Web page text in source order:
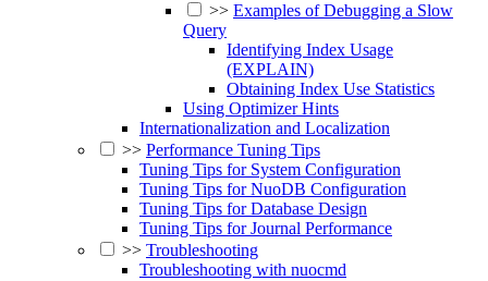
>> Examples of Debugging a Slow
Query
Identifying Index Usage
(EXPLAIN)
Obtaining Index Use Statistics
Using Optimizer Hints
Internationalization and Localization
>> Performance Tuning Tips
Tuning Tips for System Configuration
Tuning Tips for NuoDB Configuration
Tuning Tips for Database Design
Tuning Tips for Journal Performance
>> Troubleshooting
Troubleshooting with nuocmd